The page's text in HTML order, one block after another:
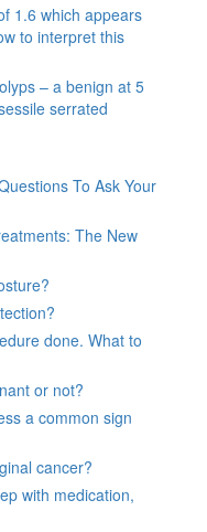
1.6 which appears
to interpret this
– a benign at 5
serrated
To Ask Your
The New
done. What to
or not?
a common sign
cancer?
with medication,